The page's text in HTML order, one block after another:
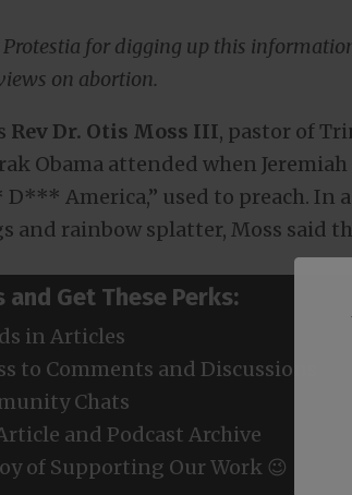
for digging up this
on abortion.
Rev Dr. Otis Moss III, pastor of
Obama attended when
D*** America,” used to preach. In
and rainbow splatter, Moss said
and Get These Perks:
in Articles
to Comments and Discussions
Chats
and Podcast Archive
of Supporting Our Work 😉